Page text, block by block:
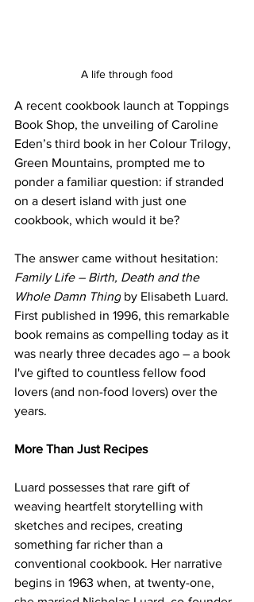
A life through food
A recent cookbook launch at Toppings
Book Shop, the unveiling of Caroline
Eden’s third book in her Colour Trilogy,
Green Mountains, prompted me to
ponder a familiar question: if stranded
on a desert island with just one
cookbook, which would it be?
The answer came without hesitation:
Family Life – Birth, Death and the
Whole Damn Thing by Elisabeth Luard.
First published in 1996, this remarkable
book remains as compelling today as it
was nearly three decades ago – a book
I've gifted to countless fellow food
lovers (and non-food lovers) over the
years.
More Than Just Recipes
Luard possesses that rare gift of
weaving heartfelt storytelling with
sketches and recipes, creating
something far richer than a
conventional cookbook. Her narrative
begins in 1963 when, at twenty-one,